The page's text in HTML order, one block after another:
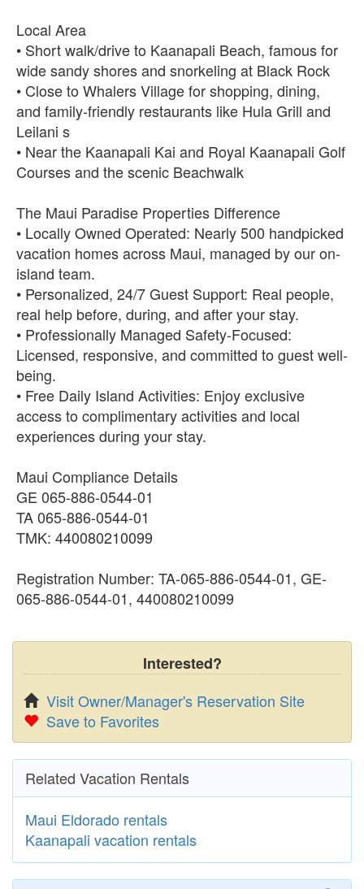
Local Area
• Short walk/drive to Kaanapali Beach, famous for
wide sandy shores and snorkeling at Black Rock
• Close to Whalers Village for shopping, dining,
and family-friendly restaurants like Hula Grill and
Leilani s
• Near the Kaanapali Kai and Royal Kaanapali Golf
Courses and the scenic Beachwalk
The Maui Paradise Properties Difference
• Locally Owned Operated: Nearly 500 handpicked
vacation homes across Maui, managed by our on-
island team.
• Personalized, 24/7 Guest Support: Real people,
real help before, during, and after your stay.
• Professionally Managed Safety-Focused:
Licensed, responsive, and committed to guest well-
being.
• Free Daily Island Activities: Enjoy exclusive
access to complimentary activities and local
experiences during your stay.
Maui Compliance Details
GE 065-886-0544-01
TA 065-886-0544-01
TMK: 440080210099
Registration Number: TA-065-886-0544-01, GE-
065-886-0544-01, 440080210099
Interested?
Visit Owner/Manager's Reservation Site
Save to Favorites
Related Vacation Rentals
Maui Eldorado rentals
Kaanapali vacation rentals